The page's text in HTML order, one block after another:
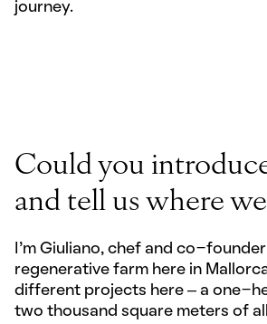
journey.
Could you
and tell us where we
I’m Giuliano, chef and co-
regenerative farm here in
different projects here – a one-
two thousand square meters of